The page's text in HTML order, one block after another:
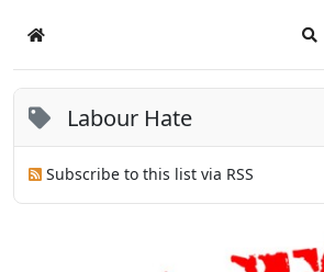
Home
Labour Hate
Subscribe to this list via RSS